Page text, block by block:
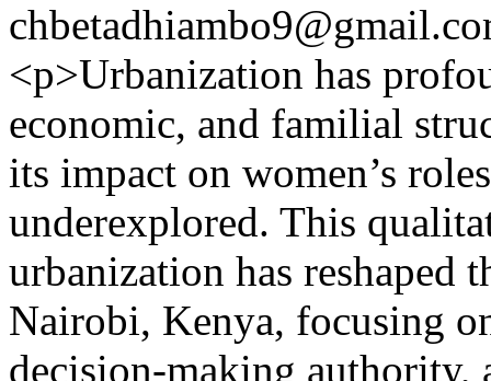
<p>Urbanization has
economic, and familial
its impact on women’s
underexplored. This
urbanization has reshaped
Nairobi, Kenya, focusing
decision-making authority,